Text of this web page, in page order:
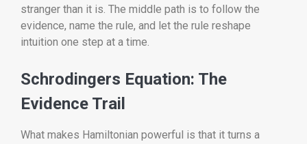
stranger than it is. The middle path is to follow the
evidence, name the rule, and let the rule reshape
intuition one step at a time.
Schrodingers Equation: The
Evidence Trail
What makes Hamiltonian powerful is that it turns a